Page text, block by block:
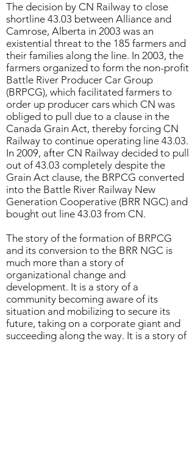
The decision by CN Railway to close
shortline 43.03 between Alliance and
Camrose, Alberta in 2003 was an
existential threat to the 185 farmers and
their families along the line. In 2003, the
farmers organized to form the non-profit
Battle River Producer Car Group
(BRPCG), which facilitated farmers to
order up producer cars which CN was
obliged to pull due to a clause in the
Canada Grain Act, thereby forcing CN
Railway to continue operating line 43.03.
In 2009, after CN Railway decided to pull
out of 43.03 completely despite the
Grain Act clause, the BRPCG converted
into the Battle River Railway New
Generation Cooperative (BRR NGC) and
bought out line 43.03 from CN.
The story of the formation of BRPCG
and its conversion to the BRR NGC is
much more than a story of
organizational change and
development. It is a story of a
community becoming aware of its
situation and mobilizing to secure its
future, taking on a corporate giant and
succeeding along the way. It is a story of